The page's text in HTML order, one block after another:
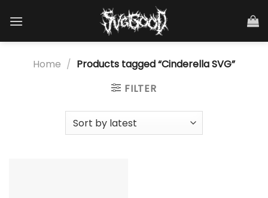
Home / Products tagged “Cinderella SVG”
FILTER